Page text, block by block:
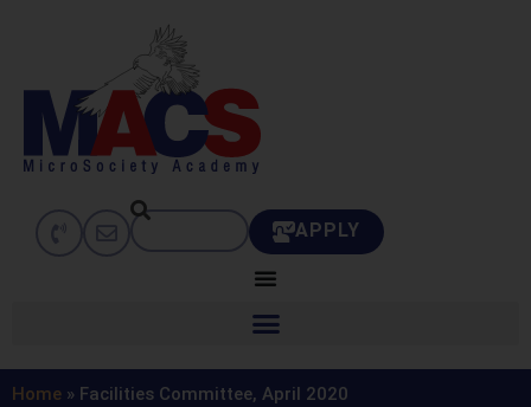
APPLY
Home » Facilities Committee, April 2020